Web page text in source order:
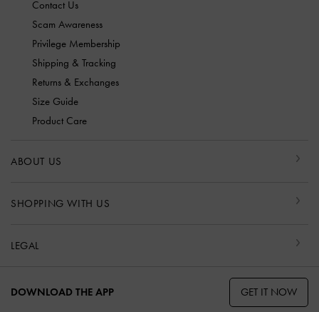
Contact Us
Scam Awareness
Privilege Membership
Shipping & Tracking
Returns & Exchanges
Size Guide
Product Care
ABOUT US
SHOPPING WITH US
LEGAL
DOWNLOAD THE APP GET IT NOW